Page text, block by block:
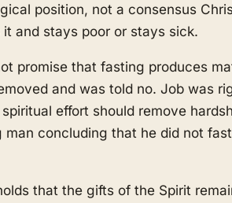
position, not a consensus
and stays poor or stays sick.
promise that fasting produces
and was told no. Job was
effort should remove
man concluding that he did not
that the gifts of the Spirit